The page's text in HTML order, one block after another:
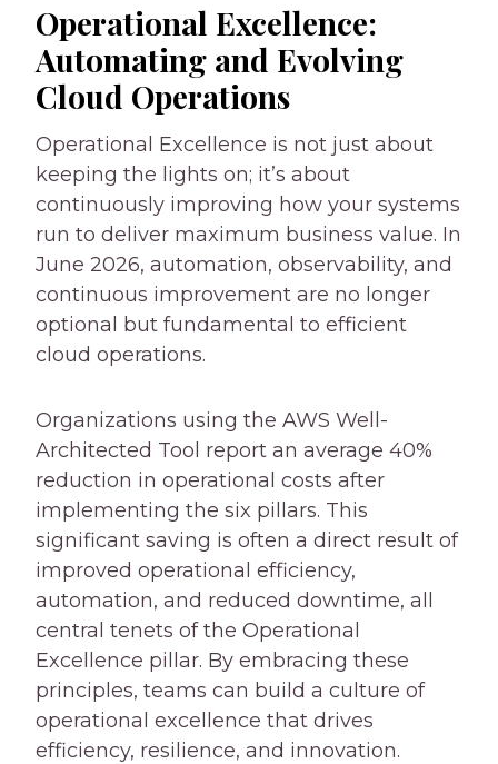
Operational Excellence:
Automating and Evolving
Cloud Operations
Operational Excellence is not just about
keeping the lights on; it’s about
continuously improving how your systems
run to deliver maximum business value. In
June 2026, automation, observability, and
continuous improvement are no longer
optional but fundamental to efficient
cloud operations.
Organizations using the AWS Well-
Architected Tool report an average 40%
reduction in operational costs after
implementing the six pillars. This
significant saving is often a direct result of
improved operational efficiency,
automation, and reduced downtime, all
central tenets of the Operational
Excellence pillar. By embracing these
principles, teams can build a culture of
operational excellence that drives
efficiency, resilience, and innovation.